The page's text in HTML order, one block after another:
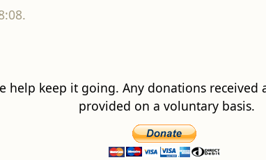
keep it going. Any donations
provided on a voluntary basis.